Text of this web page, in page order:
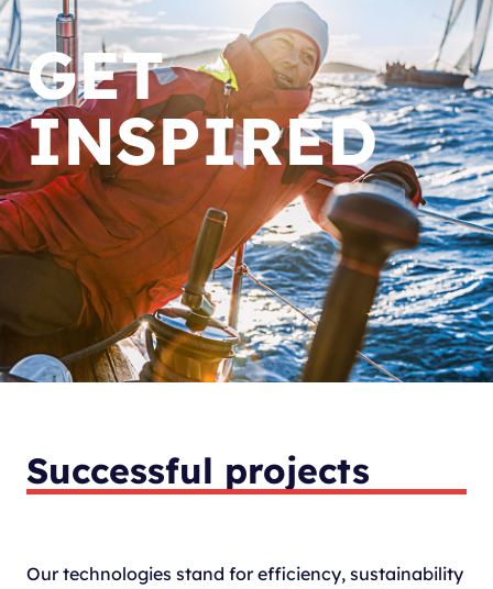
GET
INSPIRED
Successful projects
Our technologies stand for efficiency, sustainability